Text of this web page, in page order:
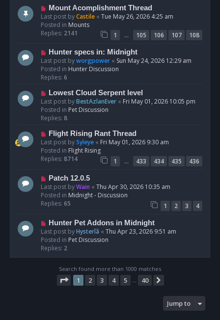
sN
e
w
p
s
t
Mount Acomplishment Thread
Last post byCastile « Tue May 26, 2026 4:25 am
Posted in Mounts
Replies: 2141 1 … 105 106 107
108
N
e
w
p
s
t
Hunter specs in: Midnight
Last post byworgpower « Sun May 24, 2026 12:29 am
Posted in Hunter Discussion
Replies: 6
N
e
w
p
s
t
Lowest Cloud Serpent level
Last post byBestAzlanEver « Fri May 01, 2026 10:05 pm
Posted in Pet Discussion
Replies: 8
N
e
w
p
s
Flight Rising Rant Thread
Last post bySyleye « Fri May 01, 2026 9:30 am
Posted in Flight Rising
Replies: 8714 1 … 433 434 435
436
N
e
w
p
s
Patch 12.0.5
Last post byWain « Thu Apr 30, 2026 10:35 am
Posted in Midnight - Discussion
Replies: 65 1 2 3
4
N
e
w
p
o
Hunter Pet Addons in Midnight
Last post byHysterîâ « Thu Apr 23, 2026 9:51 am
Posted in Pet Discussion
Replies: 2
Search found more than 1000 matches
Page 1of 40
1 2 3 4 5 … 40
Jump to